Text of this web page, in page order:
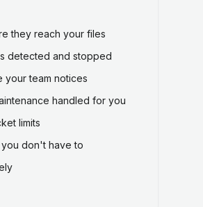
they reach your files
detected and stopped
team notices
handled for you
limits
don't have to